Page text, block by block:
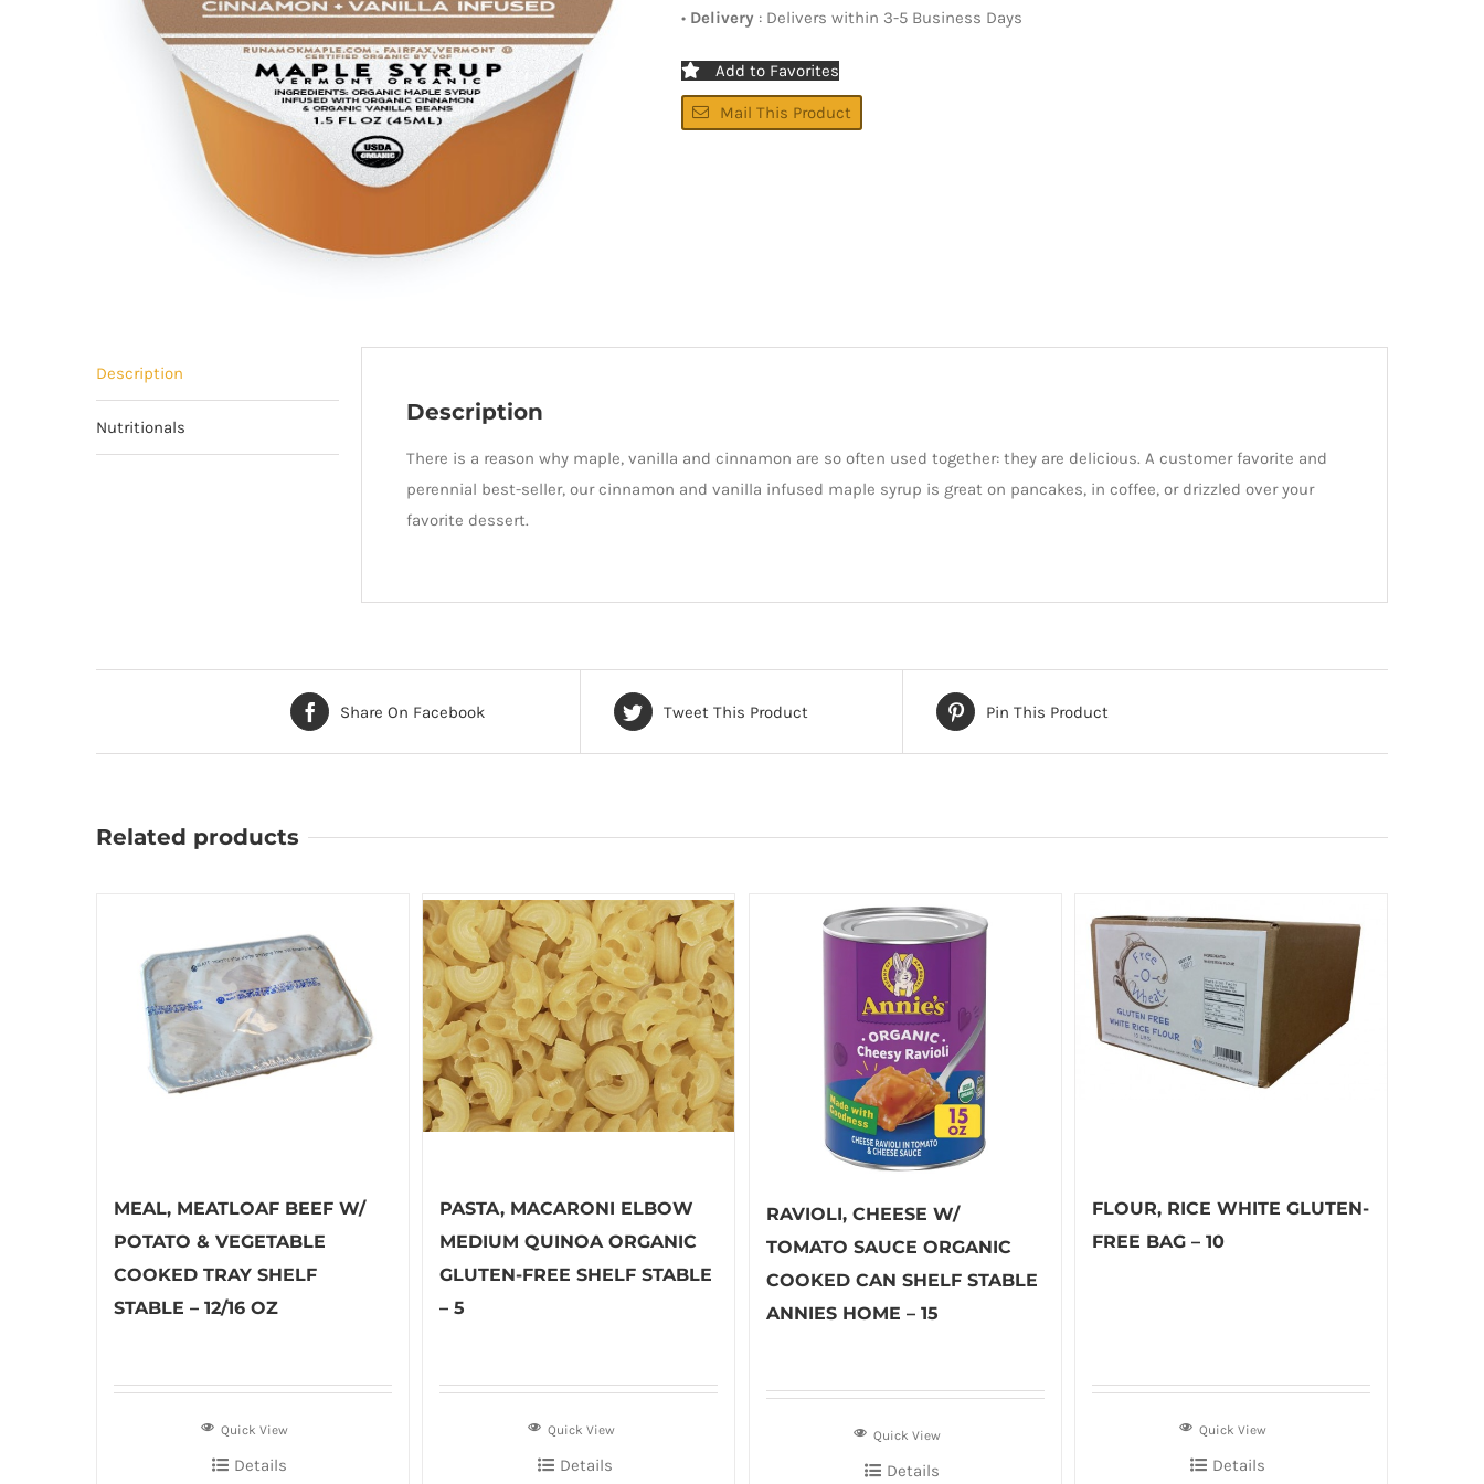
• Delivery : Delivers within 3-5 Business Days
Add to Favorites
Mail This Product
Description
Nutritionals
Description
There is a reason why maple, vanilla and cinnamon are so often used together: they are delicious. A customer favorite and
perennial best-seller, our cinnamon and vanilla infused maple syrup is great on pancakes, in coffee, or drizzled over your
favorite dessert.
Share On Facebook Tweet This Product Pin This Product
Related products
MEAL, MEATLOAF BEEF W/
POTATO & VEGETABLE
COOKED TRAY SHELF
STABLE – 12/16 OZ
Quick View
Details
PASTA, MACARONI ELBOW
MEDIUM QUINOA ORGANIC
GLUTEN-FREE SHELF STABLE
– 5
Quick View
Details
RAVIOLI, CHEESE W/
TOMATO SAUCE ORGANIC
COOKED CAN SHELF STABLE
ANNIES HOME – 15
Quick View
Details
FLOUR, RICE WHITE GLUTEN-
FREE BAG – 10
Quick View
Details